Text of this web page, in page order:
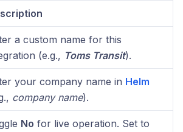
a custom name for this
(e.g., Toms Transit).
your company name in Helm
company name).
No for live operation. Set to